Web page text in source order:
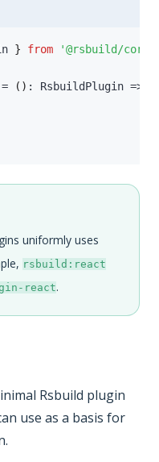
} from '@rsbuild/core'
= ( ) : RsbuildPlugin =>
uniformly uses
rsbuild:react
react.
Rsbuild plugin
use as a basis for